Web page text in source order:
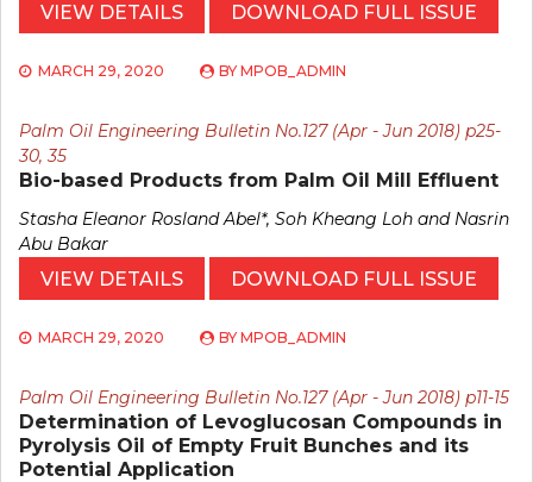
VIEW DETAILS DOWNLOAD FULL ISSUE
MARCH 29, 2020 BY MPOB_ADMIN
Palm Oil Engineering Bulletin No.127 (Apr - Jun 2018) p25-
30, 35
Bio-based Products from Palm Oil Mill Effluent
Stasha Eleanor Rosland Abel*, Soh Kheang Loh and Nasrin
Abu Bakar
VIEW DETAILS DOWNLOAD FULL ISSUE
MARCH 29, 2020 BY MPOB_ADMIN
Palm Oil Engineering Bulletin No.127 (Apr - Jun 2018) p11-15
Determination of Levoglucosan Compounds in
Pyrolysis Oil of Empty Fruit Bunches and its
Potential Application